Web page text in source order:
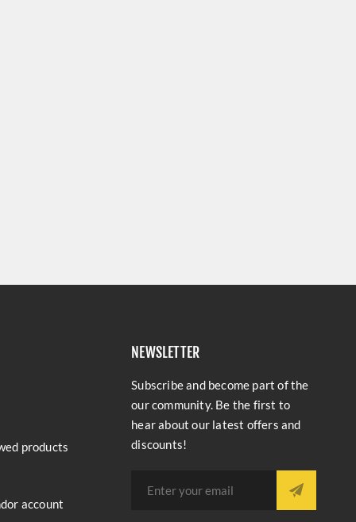
products
account
NEWSLETTER
Subscribe and become part of the
our community. Be the first to
hear about our latest offers and
discounts!